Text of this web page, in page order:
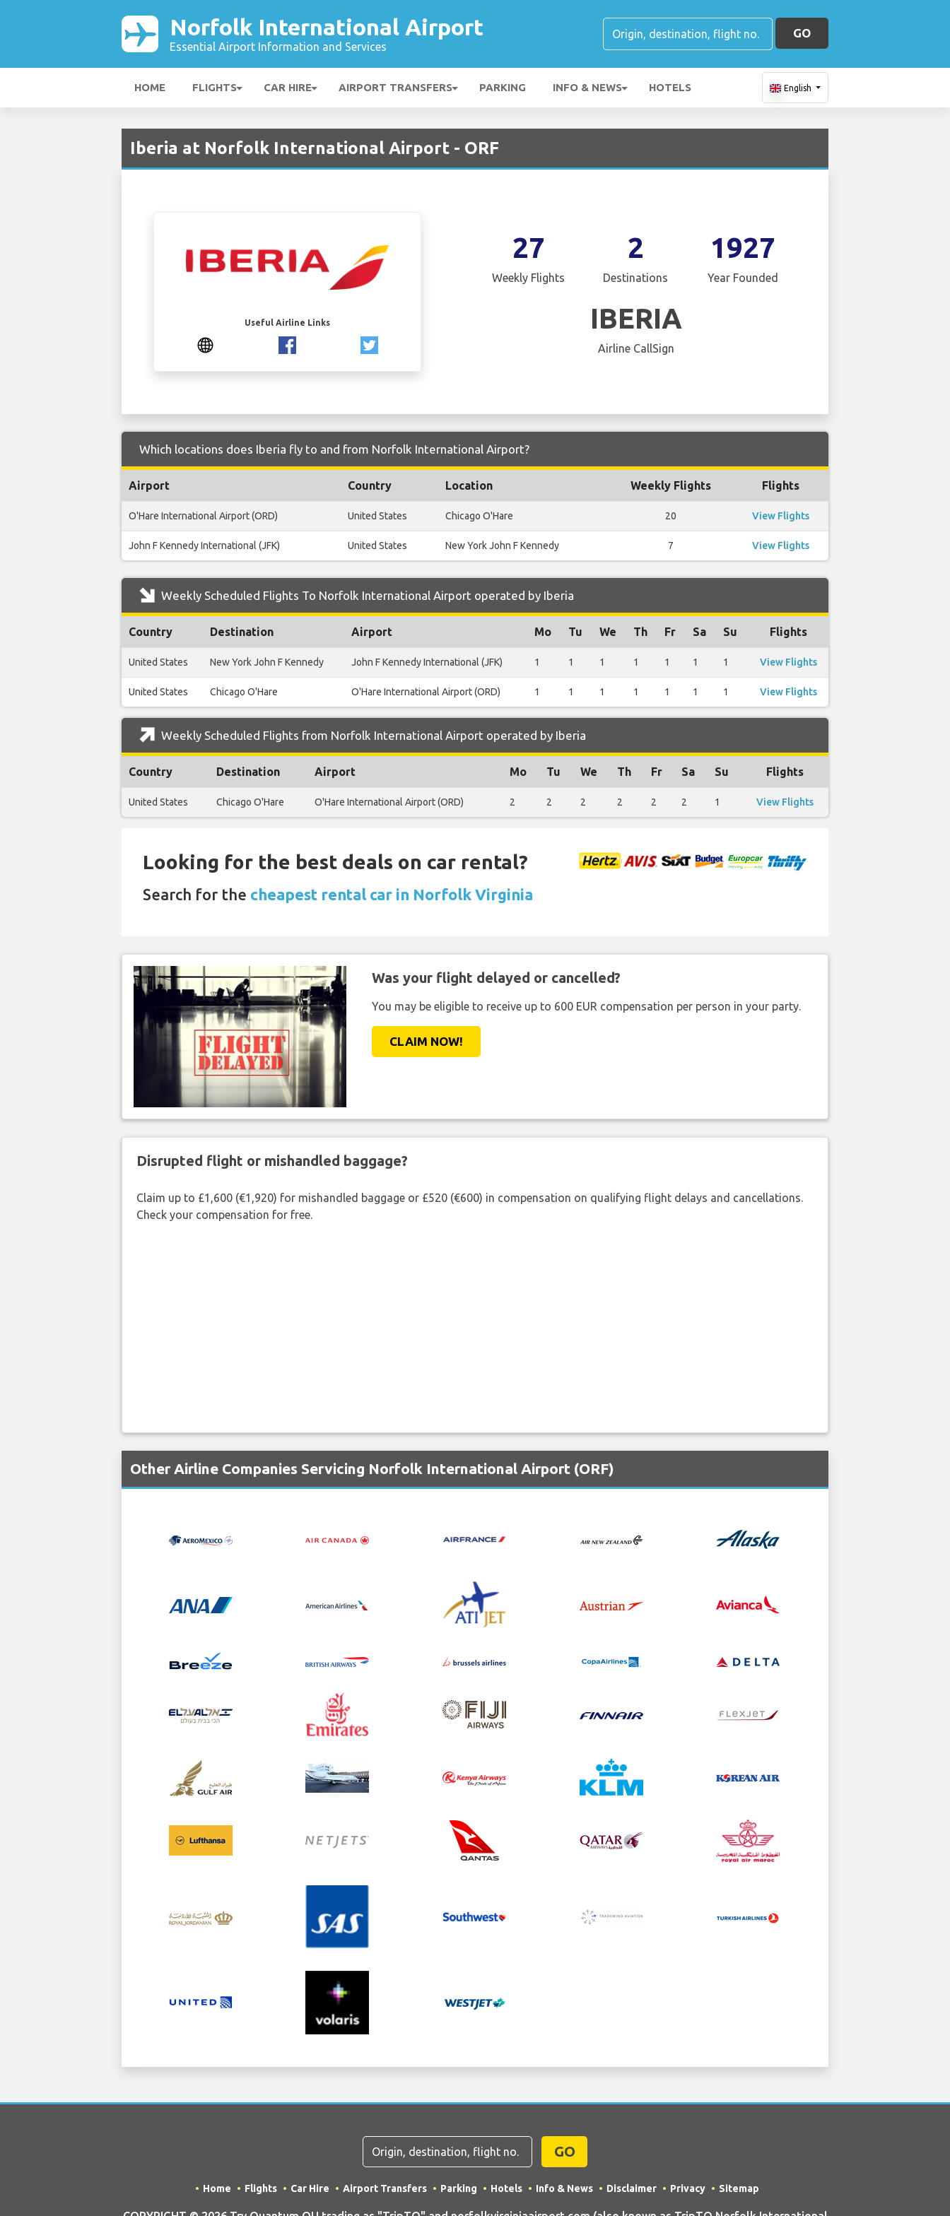
Norfolk International Airport
Essential Airport Information and Services
GO
HOME FLIGHTS CAR HIRE AIRPORT TRANSFERS PARKING INFO & NEWS HOTELS English
Iberia at Norfolk International Airport - ORF
Useful Airline Links
27
Weekly Flights
2
Destinations
1927
Year Founded
IBERIA
Airline CallSign
Which locations does Iberia fly to and from Norfolk International Airport?
Airport Country Location Weekly Flights Flights
O'Hare International Airport (ORD) United States Chicago O'Hare 20 View Flights
John F Kennedy International (JFK) United States New York John F Kennedy 7 View Flights
Weekly Scheduled Flights To Norfolk International Airport operated by Iberia
Country Destination Airport Mo Tu We Th Fr Sa Su Flights
United States New York John F Kennedy John F Kennedy International (JFK) 1 1 1 1 1 1 1 View Flights
United States Chicago O'Hare O'Hare International Airport (ORD) 1 1 1 1 1 1 1 View Flights
Weekly Scheduled Flights from Norfolk International Airport operated by Iberia
Country Destination Airport Mo Tu We Th Fr Sa Su Flights
United States Chicago O'Hare O'Hare International Airport (ORD) 2 2 2 2 2 2 1 View Flights
Looking for the best deals on car rental?
Search for the cheapest rental car in Norfolk Virginia
Was your flight delayed or cancelled?
You may be eligible to receive up to 600 EUR compensation per person in your party.
CLAIM NOW!
Disrupted flight or mishandled baggage?
Claim up to £1,600 (€1,920) for mishandled baggage or £520 (€600) in compensation on qualifying flight delays and cancellations.
Check your compensation for free.
Other Airline Companies Servicing Norfolk International Airport (ORF)
GO
Home Flights Car Hire Airport Transfers Parking Hotels Info & News Disclaimer Privacy Sitemap